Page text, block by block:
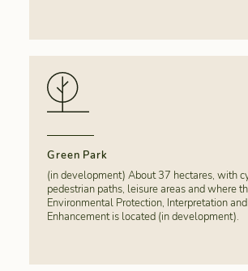
Green Park
(in development) About 37 hectares, with
pedestrian paths, leisure areas and where
Environmental Protection, Interpretation and
Enhancement is located (in development).